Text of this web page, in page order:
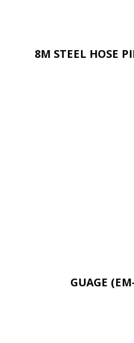
8M STEEL HOSE
GUAGE